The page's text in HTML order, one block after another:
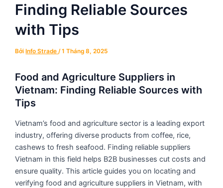
Finding Reliable Sources
with Tips
Bởi Info Strade/1 Tháng 8, 2025
Food and Agriculture Suppliers in
Vietnam: Finding Reliable Sources with
Tips
Vietnam’s food and agriculture sector is a leading export
industry, offering diverse products from coffee, rice,
cashews to fresh seafood. Finding reliable suppliers
Vietnam in this field helps B2B businesses cut costs and
ensure quality. This article guides you on locating and
verifying food and agriculture suppliers in Vietnam, with